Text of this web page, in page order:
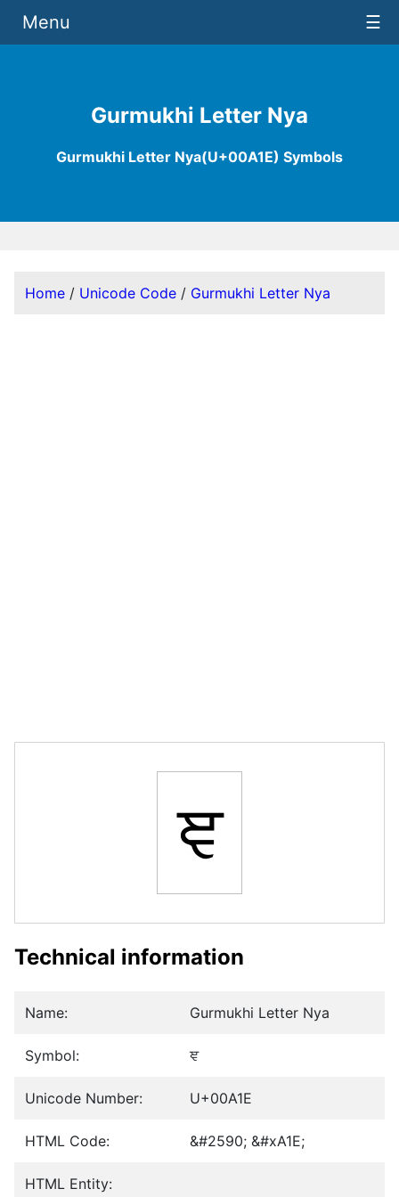
Gurmukhi Letter Nya
Gurmukhi Letter Nya(U+00A1E) Symbols
Menu ☰
Home / Unicode Code / Gurmukhi Letter Nya
ਞ
Technical information
Name: Gurmukhi Letter Nya
Symbol: ਞ
Unicode Number: U+00A1E
HTML Code: &#2590; &#xA1E;
HTML Entity: